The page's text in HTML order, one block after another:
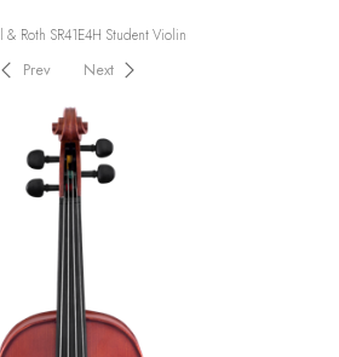
& Roth SR41E4H Student Violin
Prev Next